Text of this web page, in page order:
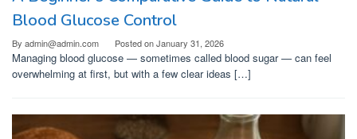
Blood Glucose Control
By admin@admin.com Posted onJanuary 31, 2026
Managing blood glucose — sometimes called blood sugar — can feel
overwhelming at first, but with a few clear ideas […]